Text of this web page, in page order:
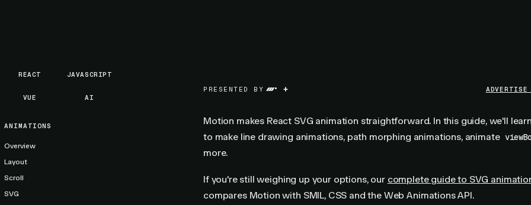
REACT JAVASCRIPT
VUE AI
ANIMATIONS
Overview
Layout
Scroll
SVG
PRESENTED BY +
Motion makes React SVG animation straightforward. In this guide, we'll
to make line drawing animations, path morphing animations, animate
more.
If you're still weighing up your options, our complete guide to SVG
compares Motion with SMIL, CSS and the Web Animations API.